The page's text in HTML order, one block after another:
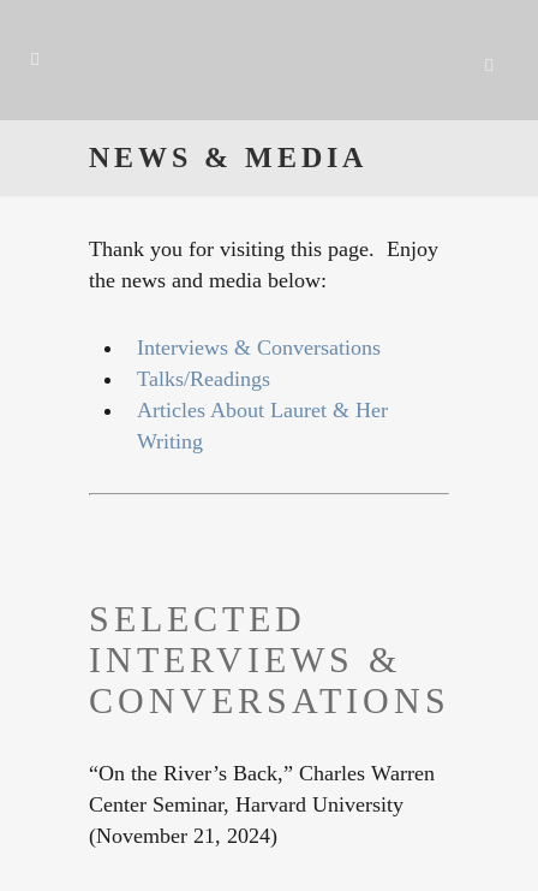
NEWS & MEDIA
Thank you for visiting this page. Enjoy
the news and media below:
Interviews & Conversations
Talks/Readings
Articles About Lauret & Her
Writing
SELECTED
INTERVIEWS &
CONVERSATIONS
“On the River’s Back,” Charles Warren
Center Seminar, Harvard University
(November 21, 2024)